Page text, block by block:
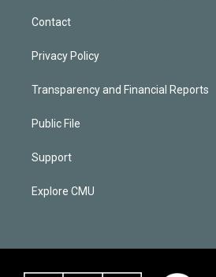
Contact
Privacy Policy
Transparency and Financial Reports
Public File
Support
Explore CMU